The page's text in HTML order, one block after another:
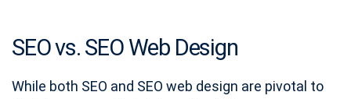
SEO vs. SEO Web Design
While both SEO and SEO web design are pivotal to